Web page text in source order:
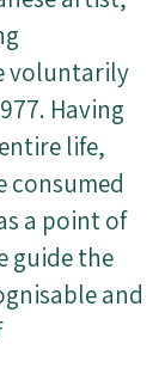
voluntarily
Having
life,
consumed
a point of
guide the
and